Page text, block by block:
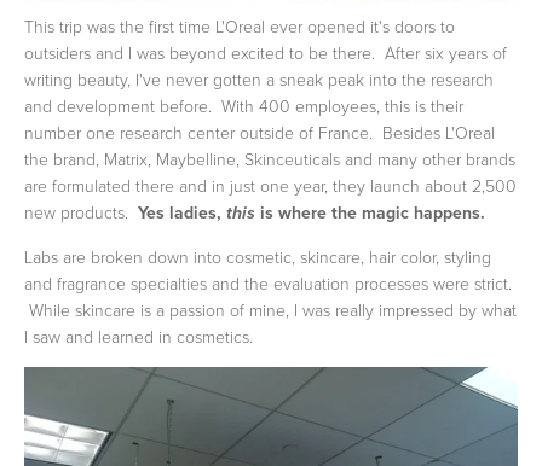
This trip was the first time L'Oreal ever opened it's doors to
outsiders and I was beyond excited to be there. After six years of
writing beauty, I've never gotten a sneak peak into the research
and development before. With 400 employees, this is their
number one research center outside of France. Besides L'Oreal
the brand, Matrix, Maybelline, Skinceuticals and many other brands
are formulated there and in just one year, they launch about 2,500
new products. Yes ladies, this is where the magic happens.
Labs are broken down into cosmetic, skincare, hair color, styling
and fragrance specialties and the evaluation processes were strict.
While skincare is a passion of mine, I was really impressed by what
I saw and learned in cosmetics.